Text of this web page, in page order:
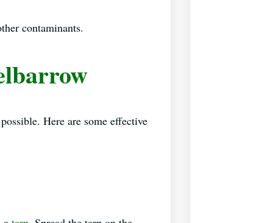
contaminants.
Here are some effective